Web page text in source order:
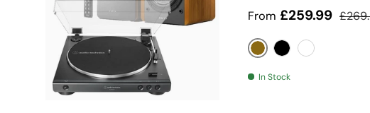
Sale price
From £259.99
WoodBlackWhite
In Stock